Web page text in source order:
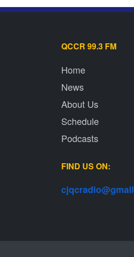
QCCR 99.3 FM
Home
News
About Us
Schedule
Podcasts
FIND US ON:
cjqcradio@gmail